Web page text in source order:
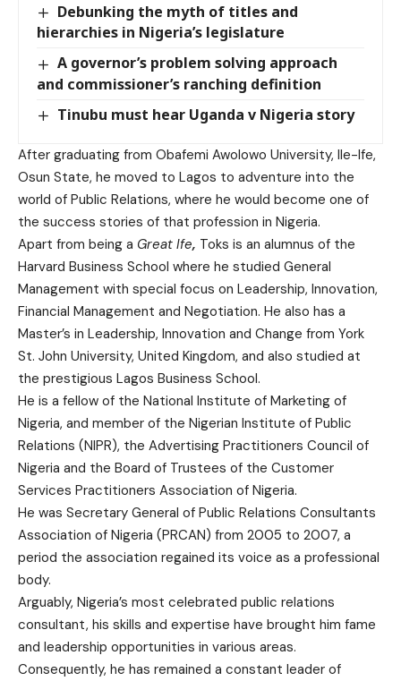
Debunking the myth of titles and
hierarchies in Nigeria’s legislature
A governor’s problem solving approach
and commissioner’s ranching definition
Tinubu must hear Uganda v Nigeria story
After graduating from Obafemi Awolowo University, Ile-Ife,
Osun State, he moved to Lagos to adventure into the
world of Public Relations, where he would become one of
the success stories of that profession in Nigeria.
Apart from being a Great Ife, Toks is an alumnus of the
Harvard Business School where he studied General
Management with special focus on Leadership, Innovation,
Financial Management and Negotiation. He also has a
Master’s in Leadership, Innovation and Change from York
St. John University, United Kingdom, and also studied at
the prestigious Lagos Business School.
He is a fellow of the National Institute of Marketing of
Nigeria, and member of the Nigerian Institute of Public
Relations (NIPR), the Advertising Practitioners Council of
Nigeria and the Board of Trustees of the Customer
Services Practitioners Association of Nigeria.
He was Secretary General of Public Relations Consultants
Association of Nigeria (PRCAN) from 2005 to 2007, a
period the association regained its voice as a professional
body.
Arguably, Nigeria’s most celebrated public relations
consultant, his skills and expertise have brought him fame
and leadership opportunities in various areas.
Consequently, he has remained a constant leader of